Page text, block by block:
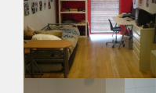
Inkomen eis
2,7 X Maandhuur Bruto
Huurtermijn
Onbepaalde termijn
Oplevering